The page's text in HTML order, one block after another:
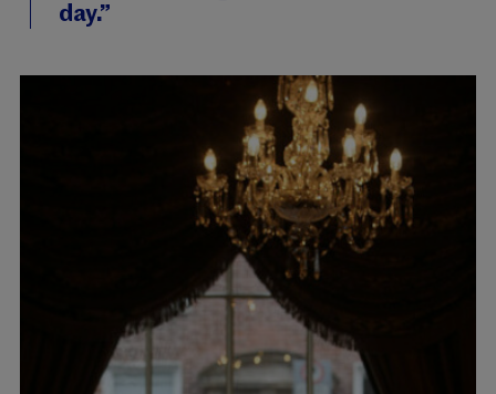
day.”